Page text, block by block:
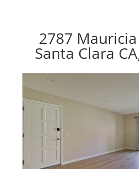
2787 Mauricia
Santa Clara